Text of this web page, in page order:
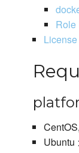
Role
Ubuntu